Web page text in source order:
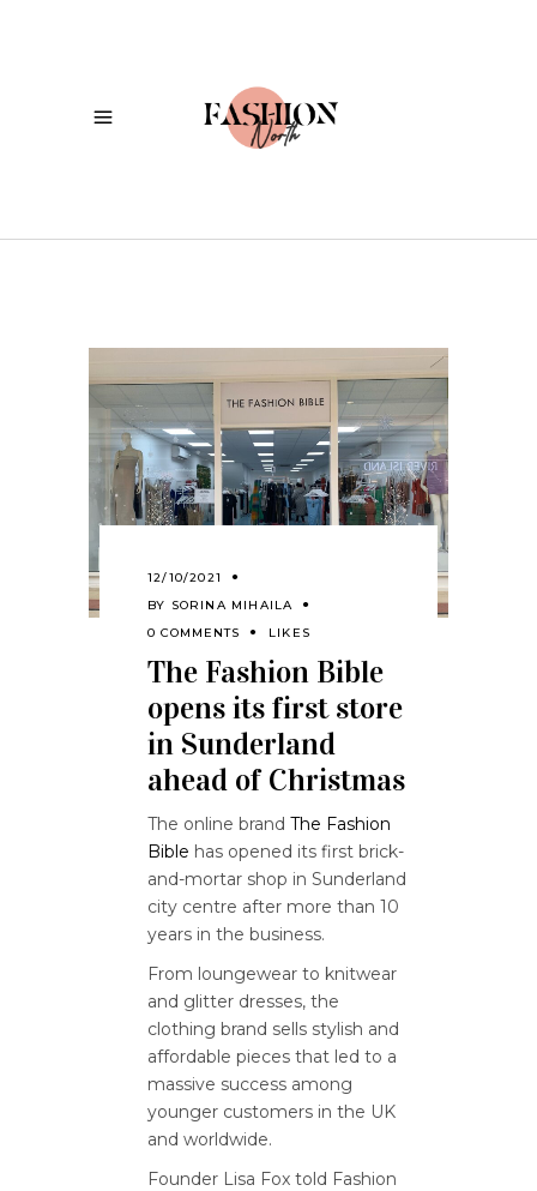
12/10/2021
BY SORINA MIHAILA
0 COMMENTS
LIKES
The Fashion Bible
opens its first store
in Sunderland
ahead of Christmas
The online brand The Fashion
Bible has opened its first brick-
and-mortar shop in Sunderland
city centre after more than 10
years in the business.
From loungewear to knitwear
and glitter dresses, the
clothing brand sells stylish and
affordable pieces that led to a
massive success among
younger customers in the UK
and worldwide.
Founder Lisa Fox told Fashion